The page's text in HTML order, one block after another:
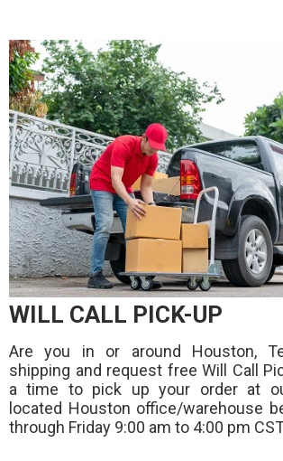
WILL CALL PICK-UP
Are you in or around Houston,
shipping and request free Will Call
a time to pick up your order at
located Houston office/warehouse
through Friday 9:00 am to 4:00 pm